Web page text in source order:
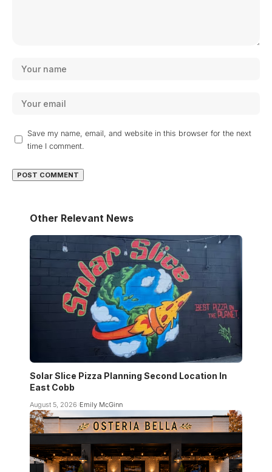
Save my name, email, and website in this browser for the next
time I comment.
Other Relevant News
Solar Slice Pizza Planning Second Location In
East Cobb
August 5, 2026 Emily McGinn